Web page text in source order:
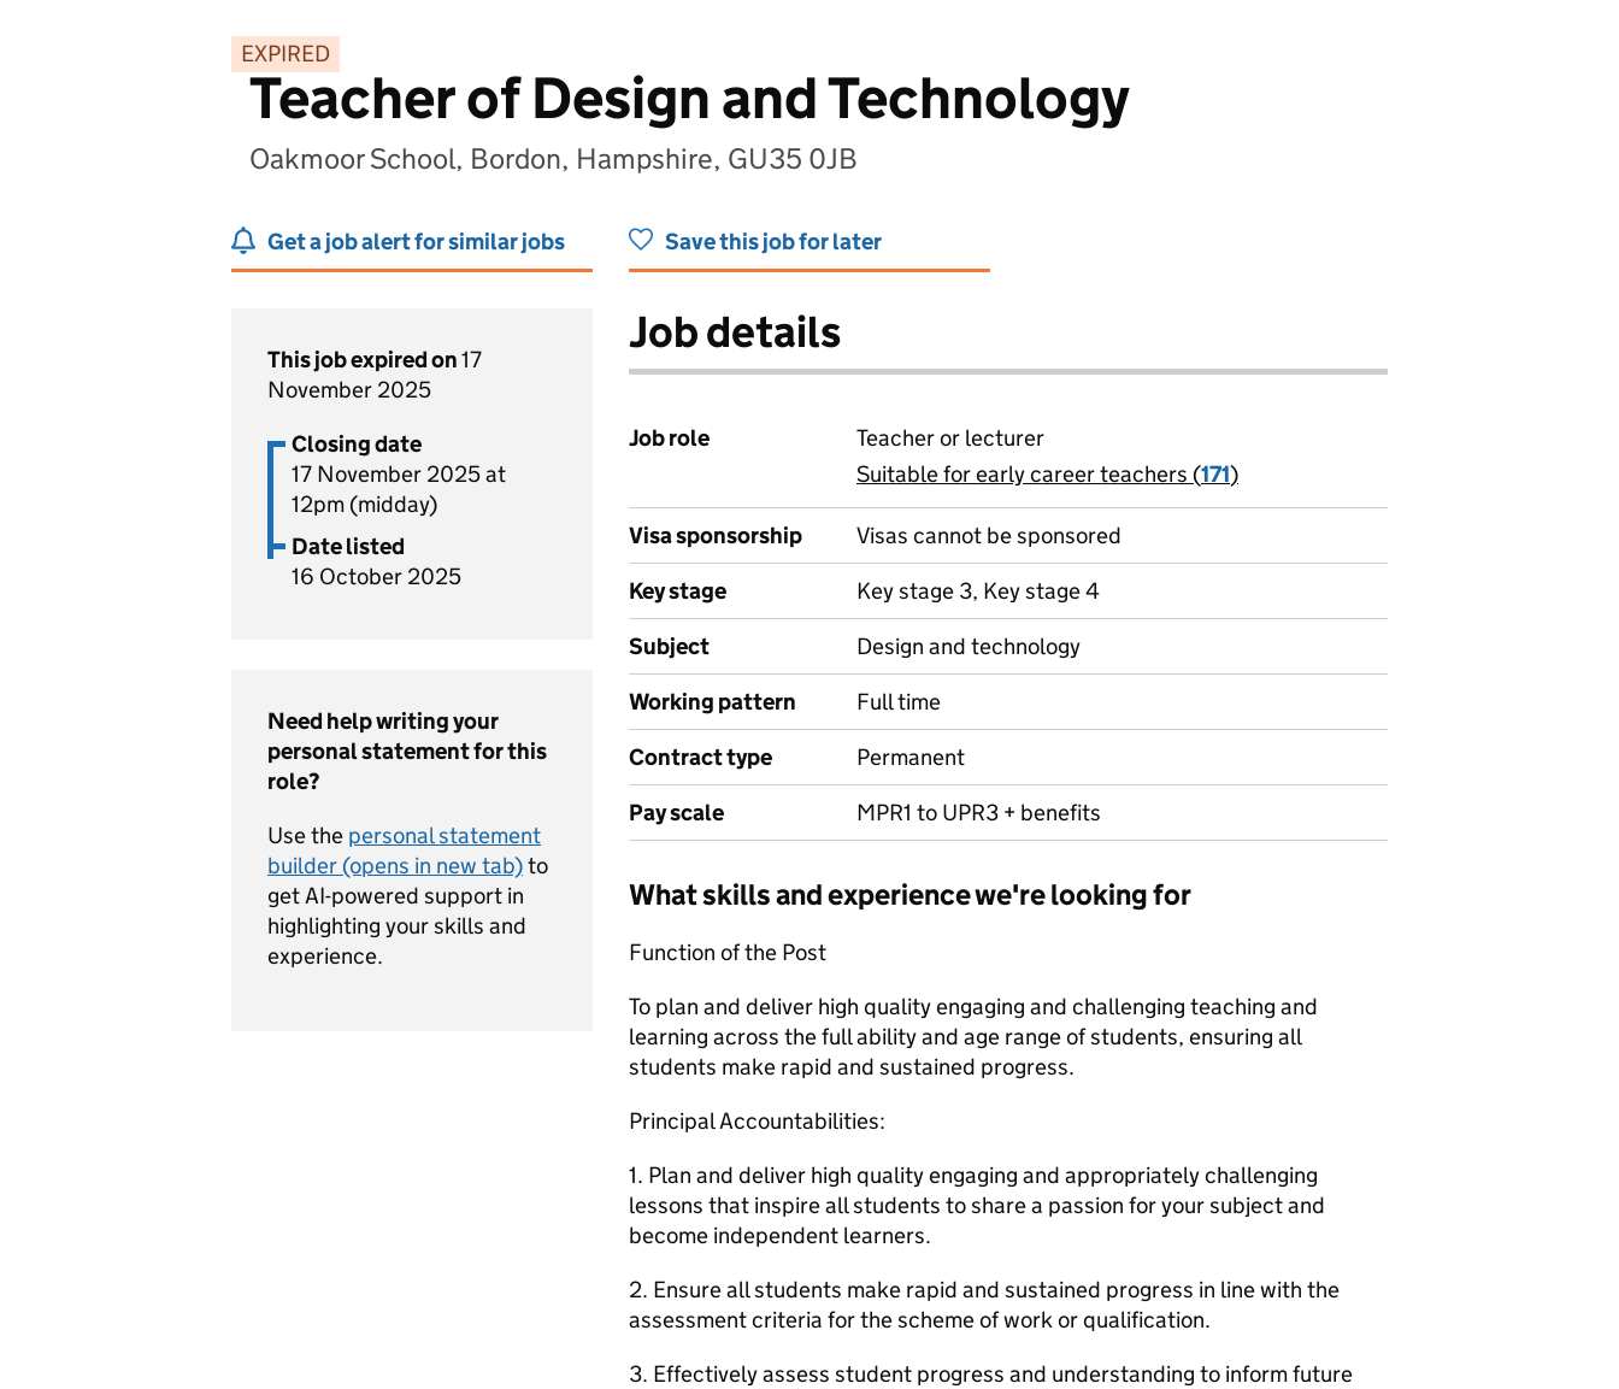
EXPIRED
Teacher of Design and Technology
Oakmoor School, Bordon, Hampshire, GU35 0JB
Get a job alert for similar jobs Save this job for later
This job expired on17
November 2025
Closing date
17 November 2025 at
12pm (midday)
Date listed
16 October 2025
Need help writing your
personal statement for this
role?
Use the personal statement
builder (opens in new tab)to
get AI-powered support in
highlighting your skills and
experience.
Job details
Job role
Teacher or lecturer
View all
Suitable for early career teachers (171)
Visa sponsorship
Visas cannot be sponsored
Key stage
Key stage 3, Key stage 4
Subject
Design and technology
Working pattern
Full time
Contract type
Permanent
Pay scale
MPR1 to UPR3 + benefits
What skills and experience we're looking for
Function of the Post
To plan and deliver high quality engaging and challenging teaching and
learning across the full ability and age range of students, ensuring all
students make rapid and sustained progress.
Principal Accountabilities:
1. Plan and deliver high quality engaging and appropriately challenging
lessons that inspire all students to share a passion for your subject and
become independent learners.
2. Ensure all students make rapid and sustained progress in line with the
assessment criteria for the scheme of work or qualification.
3. Effectively assess student progress and understanding to inform future